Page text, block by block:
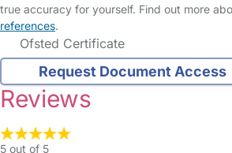
true accuracy for yourself. Find out more
references.
Ofsted Certificate
Request Document Access
Reviews
5 out of 5